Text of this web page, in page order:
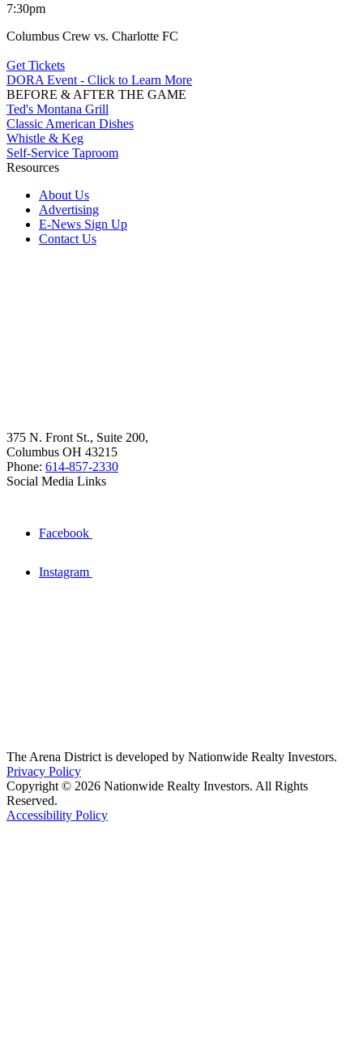
7:30pm
Columbus Crew vs. Charlotte FC
Get Tickets
DORA Event - Click to Learn More
BEFORE & AFTER THE GAME
Ted's Montana Grill
Classic American Dishes
Whistle & Keg
Self-Service Taproom
Resources
About Us
Advertising
E-News Sign Up
Contact Us
375 N. Front St., Suite 200,
Columbus OH 43215
Phone: 614-857-2330
Social Media Links
Facebook
Instagram
The Arena District is developed by Nationwide Realty Investors.
Privacy Policy
Copyright © 2026 Nationwide Realty Investors. All Rights
Reserved.
Accessibility Policy